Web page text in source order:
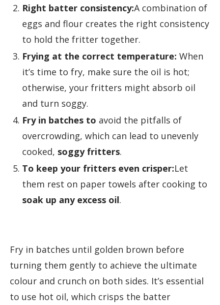
Right batter consistency:A combination of
eggs and flour creates the right consistency
to hold the fritter together.
Frying at the correct temperature: When
it’s time to fry, make sure the oil is hot;
otherwise, your fritters might absorb oil
and turn soggy.
Fry in batches to avoid the pitfalls of
overcrowding, which can lead to unevenly
cooked, soggy fritters.
To keep your fritters even crisper:Let
them rest on paper towels after cooking to
soak up any excess oil.
Fry in batches until golden brown before
turning them gently to achieve the ultimate
colour and crunch on both sides. It’s essential
to use hot oil, which crisps the batter